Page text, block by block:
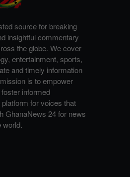
source for breaking
insightful commentary
the globe. We cover
entertainment, sports,
and timely information
is to empower
informed
for voices that
GhanaNews 24 for news
world.